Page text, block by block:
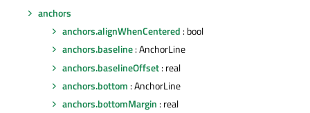
anchors
anchors.alignWhenCentered : bool
anchors.baseline: AnchorLine
anchors.baselineOffset: real
anchors.bottom : AnchorLine
anchors.bottomMargin : real